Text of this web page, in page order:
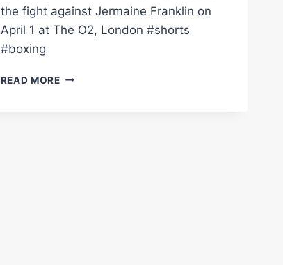
the fight against Jermaine Franklin on
April 1 at The O2, London #shorts
#boxing
READ MORE"I'M